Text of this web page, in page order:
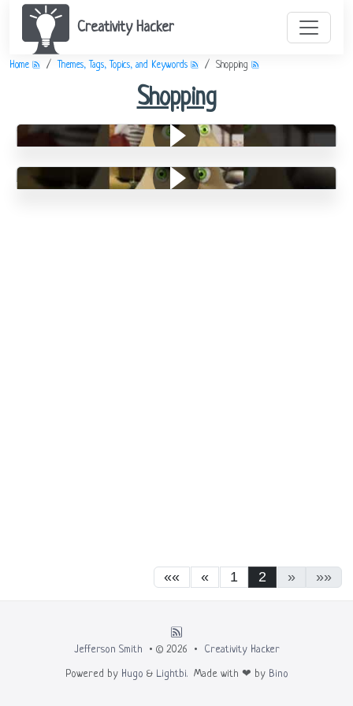
Creativity Hacker
Home Themes, Tags, Topics, and Keywords Shopping
Shopping
Shopping Is Still Primitive
Furniture
«« « 1 2 » »»
Jefferson Smith • © 2026 • Creativity Hacker
Powered by Hugo & Lightbi.Made with ❤ by Bino